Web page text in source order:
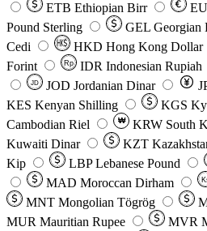
ETB Ethiopian Birr
Pound Sterling
GEL Georgian
Cedi
HKD Hong Kong Dollar
Forint
Rp IDR Indonesian Rupiah
JD JOD Jordanian Dinar
KES Kenyan Shilling KGS
Cambodian Riel
₩ KRW South
Kuwaiti Dinar
KZT
Kip
LBP Lebanese Pound
MAD Moroccan Dirham
MNT Mongolian Tögrög
MUR Mauritian Rupee MVR